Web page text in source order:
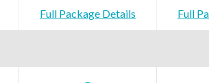
Full Package Details Full